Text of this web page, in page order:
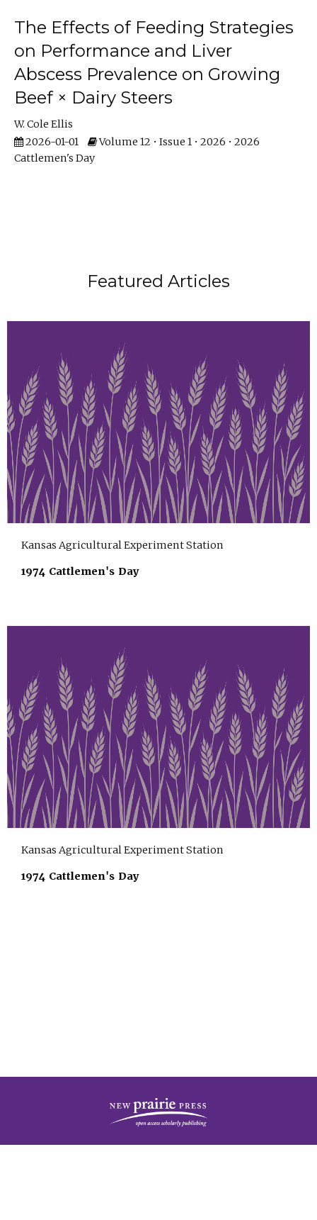
The Effects of Feeding Strategies
on Performance and Liver
Abscess Prevalence on Growing
Beef × Dairy Steers
W. Cole Ellis
2026-01-01
Volume 12 • Issue 1 • 2026 • 2026
Cattlemen's Day
Featured Articles
Kansas Agricultural Experiment Station
1974 Cattlemen's Day
Kansas Agricultural Experiment Station
1974 Cattlemen's Day